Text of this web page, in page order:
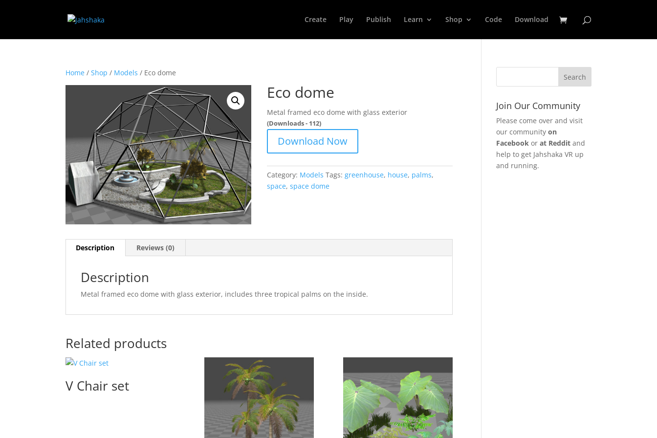
Create Play Publish Learn Shop Code Download
Home /Shop / Models / Eco dome
Eco dome
Metal framed eco dome with glass exterior
(Downloads - 112)
Download Now
Category: Models Tags:greenhouse, house, palms,
space,space dome
Description Reviews (0)
Description
Metal framed eco dome with glass exterior, includes three tropical palms on the inside.
Related products
V Chair set
Join Our Community
Please come over and visit
our communityon
Facebook orat Reddit and
help to get Jahshaka VR up
and running.